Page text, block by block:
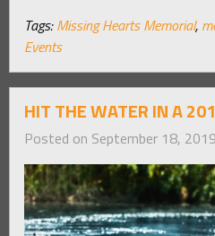
Tags: Missing Hearts Memorial,
Events
HIT THE WATER IN A
Posted on September 18,